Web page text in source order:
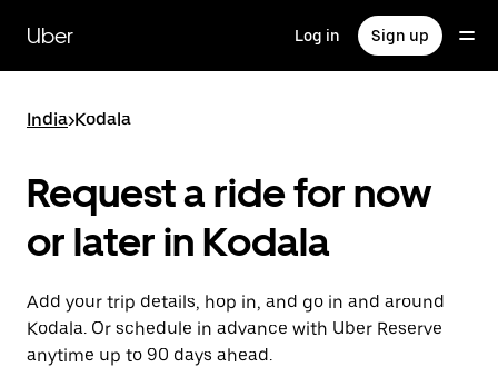
main
content
Uber Log in Sign up
India>Kodala
Request a ride for now
or later in Kodala
Add your trip details, hop in, and go in and around
Kodala. Or schedule in advance with Uber Reserve
anytime up to 90 days ahead.